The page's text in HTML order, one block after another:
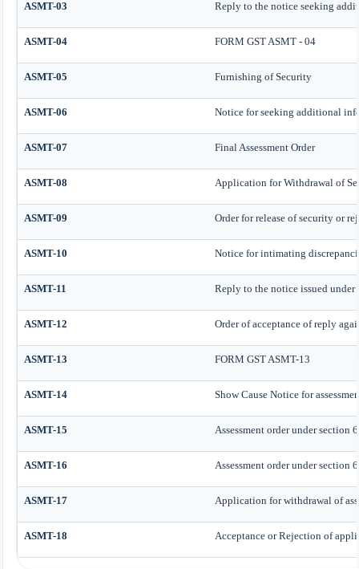
ASMT-03 Reply to the notice seeking
ASMT-04 FORM GST ASMT - 04
ASMT-05 Furnishing of Security
ASMT-06 Notice for seeking additional
ASMT-07 Final Assessment Order
ASMT-08 Application for Withdrawal of
ASMT-09 Order for release of security or
ASMT-10 Notice for intimating
ASMT-11 Reply to the notice issued
ASMT-12 Order of acceptance of reply
ASMT-13 FORM GST ASMT-13
ASMT-14 Show Cause Notice for
ASMT-15 Assessment order under section
ASMT-16 Assessment order under section
ASMT-17 Application for withdrawal of
ASMT-18 Acceptance or Rejection of